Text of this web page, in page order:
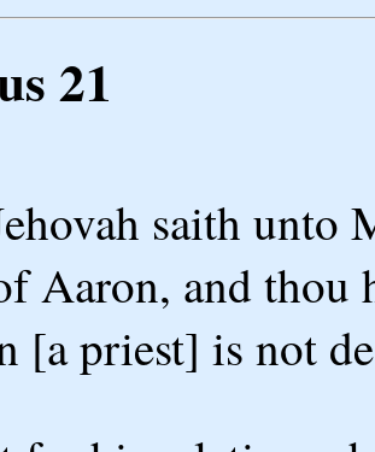
21
saith unto
Aaron, and thou
[a priest] is not